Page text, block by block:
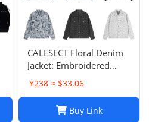
CALESECT Floral Denim
Jacket: Embroidered
Oversized Unisex Spring
Harajuku Streetwear
¥238 ≈ $33.06
Buy Link